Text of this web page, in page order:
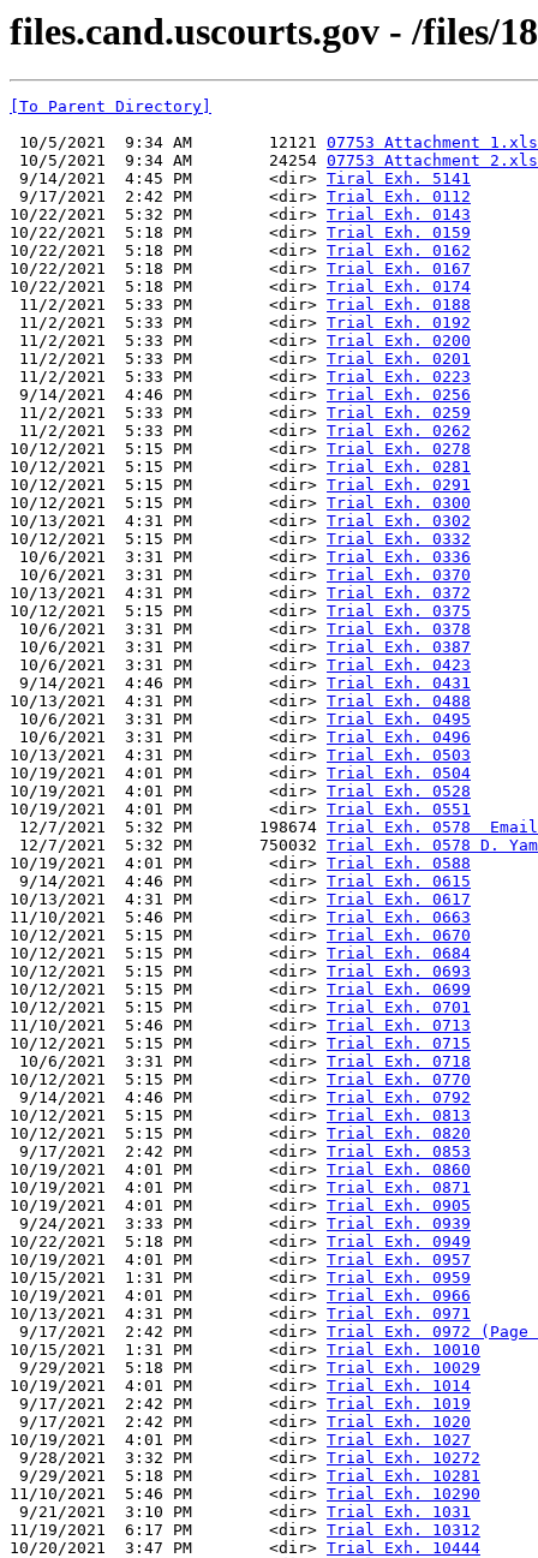
files.cand.uscourts.gov - /files/
[To Parent Directory]
10/5/2021  9:34 AM        12121 07753 Attachment
10/5/2021  9:34 AM        24254 07753 Attachment
9/14/2021  4:45 PM        <dir> Tiral Exh. 5141
9/17/2021  2:42 PM        <dir> Trial Exh. 0112
10/22/2021  5:32 PM        <dir> Trial Exh. 0143
10/22/2021  5:18 PM        <dir> Trial Exh. 0159
10/22/2021  5:18 PM        <dir> Trial Exh. 0162
10/22/2021  5:18 PM        <dir> Trial Exh. 0167
10/22/2021  5:18 PM        <dir> Trial Exh. 0174
11/2/2021  5:33 PM        <dir> Trial Exh. 0188
11/2/2021  5:33 PM        <dir> Trial Exh. 0192
11/2/2021  5:33 PM        <dir> Trial Exh. 0200
11/2/2021  5:33 PM        <dir> Trial Exh. 0201
11/2/2021  5:33 PM        <dir> Trial Exh. 0223
9/14/2021  4:46 PM        <dir> Trial Exh. 0256
11/2/2021  5:33 PM        <dir> Trial Exh. 0259
11/2/2021  5:33 PM        <dir> Trial Exh. 0262
10/12/2021  5:15 PM        <dir> Trial Exh. 0278
10/12/2021  5:15 PM        <dir> Trial Exh. 0281
10/12/2021  5:15 PM        <dir> Trial Exh. 0291
10/12/2021  5:15 PM        <dir> Trial Exh. 0300
10/13/2021  4:31 PM        <dir> Trial Exh. 0302
10/12/2021  5:15 PM        <dir> Trial Exh. 0332
10/6/2021  3:31 PM        <dir> Trial Exh. 0336
10/6/2021  3:31 PM        <dir> Trial Exh. 0370
10/13/2021  4:31 PM        <dir> Trial Exh. 0372
10/12/2021  5:15 PM        <dir> Trial Exh. 0375
10/6/2021  3:31 PM        <dir> Trial Exh. 0378
10/6/2021  3:31 PM        <dir> Trial Exh. 0387
10/6/2021  3:31 PM        <dir> Trial Exh. 0423
9/14/2021  4:46 PM        <dir> Trial Exh. 0431
10/13/2021  4:31 PM        <dir> Trial Exh. 0488
10/6/2021  3:31 PM        <dir> Trial Exh. 0495
10/6/2021  3:31 PM        <dir> Trial Exh. 0496
10/13/2021  4:31 PM        <dir> Trial Exh. 0503
10/19/2021  4:01 PM        <dir> Trial Exh. 0504
10/19/2021  4:01 PM        <dir> Trial Exh. 0528
10/19/2021  4:01 PM        <dir> Trial Exh. 0551
12/7/2021  5:32 PM       198674 Trial Exh. 0578
12/7/2021  5:32 PM       750032 Trial Exh. 0578 D.
10/19/2021  4:01 PM        <dir> Trial Exh. 0588
9/14/2021  4:46 PM        <dir> Trial Exh. 0615
10/13/2021  4:31 PM        <dir> Trial Exh. 0617
11/10/2021  5:46 PM        <dir> Trial Exh. 0663
10/12/2021  5:15 PM        <dir> Trial Exh. 0670
10/12/2021  5:15 PM        <dir> Trial Exh. 0684
10/12/2021  5:15 PM        <dir> Trial Exh. 0693
10/12/2021  5:15 PM        <dir> Trial Exh. 0699
10/12/2021  5:15 PM        <dir> Trial Exh. 0701
11/10/2021  5:46 PM        <dir> Trial Exh. 0713
10/12/2021  5:15 PM        <dir> Trial Exh. 0715
10/6/2021  3:31 PM        <dir> Trial Exh. 0718
10/12/2021  5:15 PM        <dir> Trial Exh. 0770
9/14/2021  4:46 PM        <dir> Trial Exh. 0792
10/12/2021  5:15 PM        <dir> Trial Exh. 0813
10/12/2021  5:15 PM        <dir> Trial Exh. 0820
9/17/2021  2:42 PM        <dir> Trial Exh. 0853
10/19/2021  4:01 PM        <dir> Trial Exh. 0860
10/19/2021  4:01 PM        <dir> Trial Exh. 0871
10/19/2021  4:01 PM        <dir> Trial Exh. 0905
9/24/2021  3:33 PM        <dir> Trial Exh. 0939
10/22/2021  5:18 PM        <dir> Trial Exh. 0949
10/19/2021  4:01 PM        <dir> Trial Exh. 0957
10/15/2021  1:31 PM        <dir> Trial Exh. 0959
10/19/2021  4:01 PM        <dir> Trial Exh. 0966
10/13/2021  4:31 PM        <dir> Trial Exh. 0971
9/17/2021  2:42 PM        <dir> Trial Exh. 0972
10/15/2021  1:31 PM        <dir> Trial Exh. 10010
9/29/2021  5:18 PM        <dir> Trial Exh. 10029
10/19/2021  4:01 PM        <dir> Trial Exh. 1014
9/17/2021  2:42 PM        <dir> Trial Exh. 1019
9/17/2021  2:42 PM        <dir> Trial Exh. 1020
10/19/2021  4:01 PM        <dir> Trial Exh. 1027
9/28/2021  3:32 PM        <dir> Trial Exh. 10272
9/29/2021  5:18 PM        <dir> Trial Exh. 10281
11/10/2021  5:46 PM        <dir> Trial Exh. 10290
9/21/2021  3:10 PM        <dir> Trial Exh. 1031
11/19/2021  6:17 PM        <dir> Trial Exh. 10312
10/20/2021  3:47 PM        <dir> Trial Exh. 10444